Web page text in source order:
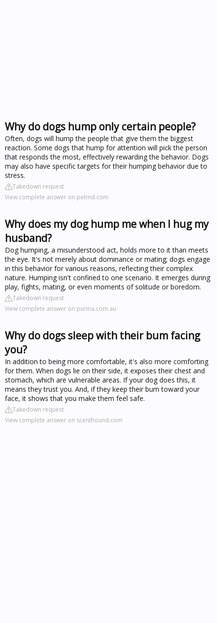
Why do dogs hump only certain people?
Often, dogs will hump the people that give them the biggest
reaction. Some dogs that hump for attention will pick the person
that responds the most, effectively rewarding the behavior. Dogs
may also have specific targets for their humping behavior due to
stress.
Takedown request
View complete answer on petmd.com
Why does my dog hump me when I hug my
husband?
Dog humping, a misunderstood act, holds more to it than meets
the eye. It's not merely about dominance or mating; dogs engage
in this behavior for various reasons, reflecting their complex
nature. Humping isn't confined to one scenario. It emerges during
play, fights, mating, or even moments of solitude or boredom.
Takedown request
View complete answer on purina.com.au
Why do dogs sleep with their bum facing
you?
In addition to being more comfortable, it's also more comforting
for them. When dogs lie on their side, it exposes their chest and
stomach, which are vulnerable areas. If your dog does this, it
means they trust you. And, if they keep their bum toward your
face, it shows that you make them feel safe.
Takedown request
View complete answer on scenthound.com